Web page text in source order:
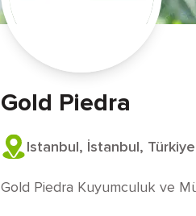
Gold Piedra
Istanbul, İstanbul, Türkiye
Gold Piedra Kuyumculuk ve